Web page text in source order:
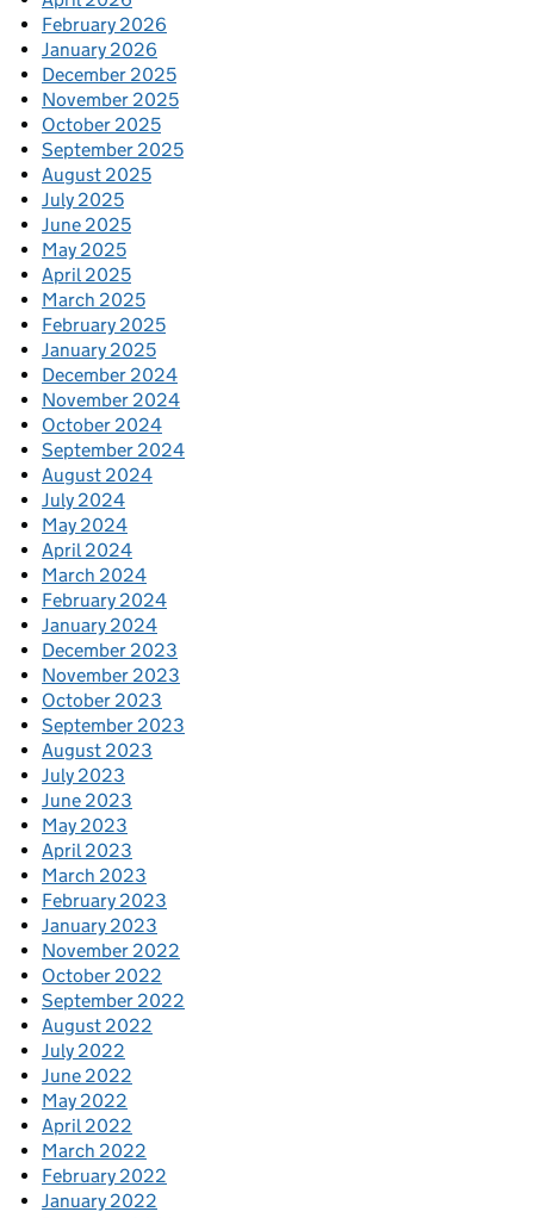
February 2026
January 2026
December 2025
November 2025
October 2025
September 2025
August 2025
July 2025
June 2025
May 2025
April 2025
March 2025
February 2025
January 2025
December 2024
November 2024
October 2024
September 2024
August 2024
July 2024
May 2024
April 2024
March 2024
February 2024
January 2024
December 2023
November 2023
October 2023
September 2023
August 2023
July 2023
June 2023
May 2023
April 2023
March 2023
February 2023
January 2023
November 2022
October 2022
September 2022
August 2022
July 2022
June 2022
May 2022
April 2022
March 2022
February 2022
January 2022